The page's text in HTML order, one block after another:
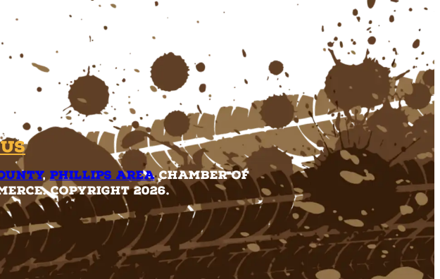
, Phillips AreaChamber of
Copyright 2026.